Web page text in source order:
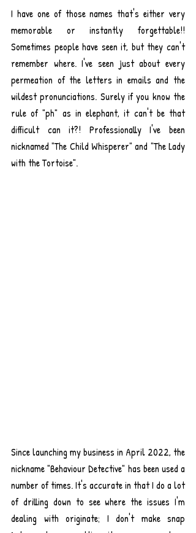
I have one of those names that's either very
memorable or instantly forgettable!!
Sometimes people have seen it, but they can't
remember where. I've seen just about every
permeation of the letters in emails and the
wildest pronunciations. Surely if you know the
rule of "ph" as in elephant, it can't be that
difficult can it?! Professionally I've been
nicknamed "The Child Whisperer" and "The Lady
with the Tortoise".
Since launching my business in April 2022, the
nickname "Behaviour Detective" has been used a
number of times. It's accurate in that I do a lot
of drilling down to see where the issues I'm
dealing with originate; I don't make snap